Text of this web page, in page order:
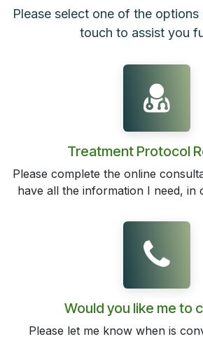
Please select one of the
touch to assist you
Treatment Protocol
Please complete the online
have all the information I need, in
Would you like me to
Please let me know when is